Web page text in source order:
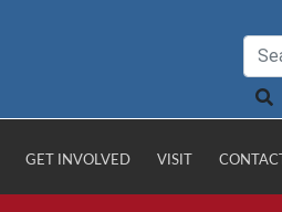
GET INVOLVED VISIT CONTACT